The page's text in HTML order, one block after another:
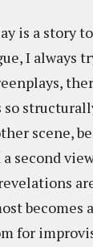
is a story
I always
scene,
second
for